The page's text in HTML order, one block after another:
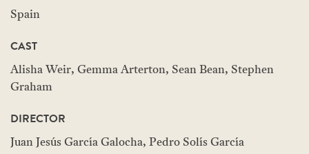
Spain
CAST
Alisha Weir, Gemma Arterton, Sean Bean, Stephen
Graham
DIRECTOR
Juan Jesús García Galocha, Pedro Solís García